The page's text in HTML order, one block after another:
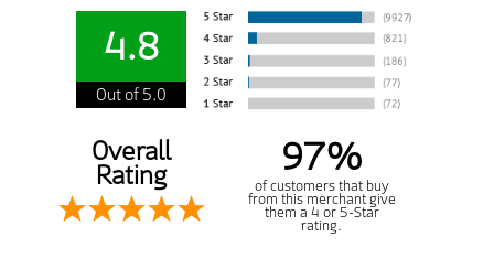
4.8
Out of 5.0
Overall
Rating 97%
of customers that buy
from this merchant give
them a 4 or 5-Star
rating.